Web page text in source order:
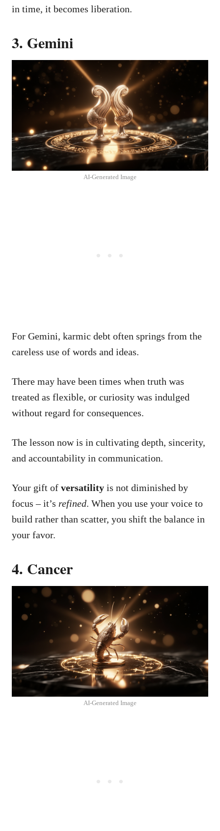
in time, it becomes liberation.
3. Gemini
AI-Generated Image
For Gemini, karmic debt often springs from the
careless use of words and ideas.
There may have been times when truth was
treated as flexible, or curiosity was indulged
without regard for consequences.
The lesson now is in cultivating depth, sincerity,
and accountability in communication.
Your gift of versatility is not diminished by
focus – it’s refined. When you use your voice to
build rather than scatter, you shift the balance in
your favor.
4. Cancer
AI-Generated Image